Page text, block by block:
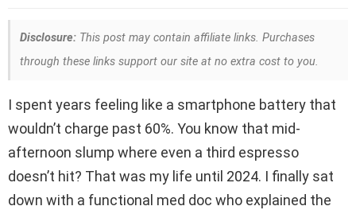
Disclosure: This post may contain affiliate links. Purchases
through these links support our site at no extra cost to you.
I spent years feeling like a smartphone battery that
wouldn’t charge past 60%. You know that mid-
afternoon slump where even a third espresso
doesn’t hit? That was my life until 2024. I finally sat
down with a functional med doc who explained the